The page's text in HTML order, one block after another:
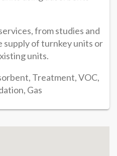
from studies and
supply of turnkey units or
units.
Treatment, VOC,
Gas